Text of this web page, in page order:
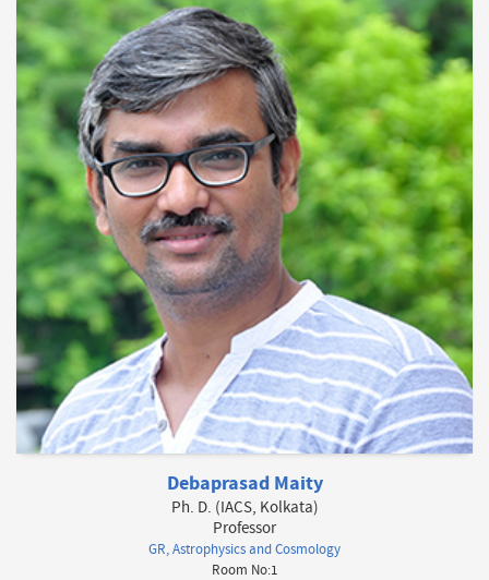
Debaprasad Maity
Ph. D. (IACS, Kolkata)
Professor
GR, Astrophysics and Cosmology
Room No:1